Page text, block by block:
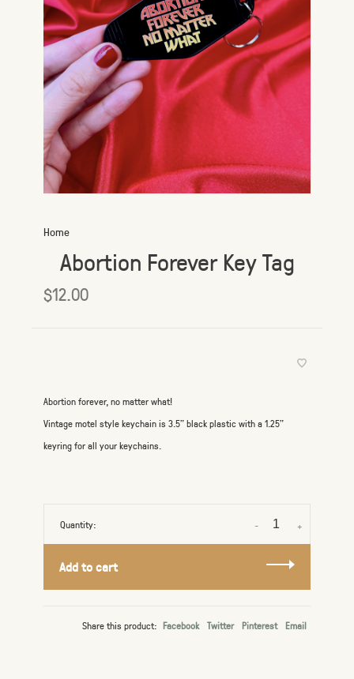
Home
Abortion Forever Key Tag
$12.00
Abortion forever, no matter what!
Vintage motel style keychain is 3.5" black plastic with a 1.25"
keyring for all your keychains.
Quantity: +
-
Add to cart
Share this product: Facebook Twitter Pinterest Email